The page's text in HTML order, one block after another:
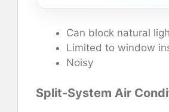
Can block natural
Limited to window
Noisy
Split-System Air